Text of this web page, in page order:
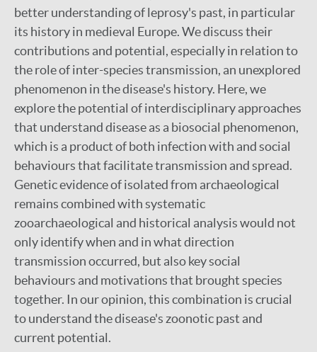
better understanding of leprosy's past, in particular
its history in medieval Europe. We discuss their
contributions and potential, especially in relation to
the role of inter-species transmission, an unexplored
phenomenon in the disease's history. Here, we
explore the potential of interdisciplinary approaches
that understand disease as a biosocial phenomenon,
which is a product of both infection with and social
behaviours that facilitate transmission and spread.
Genetic evidence of isolated from archaeological
remains combined with systematic
zooarchaeological and historical analysis would not
only identify when and in what direction
transmission occurred, but also key social
behaviours and motivations that brought species
together. In our opinion, this combination is crucial
to understand the disease's zoonotic past and
current potential.